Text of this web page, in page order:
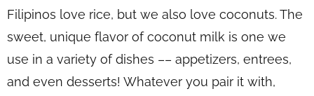
Filipinos love rice, but we also love coconuts. The
sweet, unique flavor of coconut milk is one we
use in a variety of dishes –– appetizers, entrees,
and even desserts! Whatever you pair it with,